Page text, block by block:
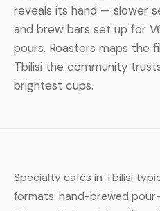
reveals its hand — slower
and brew bars set up for
pours. Roasters maps the
Tbilisi the community
brightest cups.
Specialty cafés in Tbilisi
formats: hand-brewed